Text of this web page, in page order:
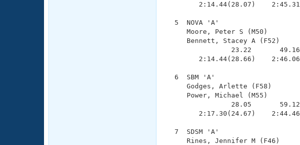
2:14.44(28.07)
5  NOVA 'A'
Moore, Peter S (M50)
Bennett, Stacey A
23.22
2:14.44(28.66)
6  SBM 'A'
Godges, Arlette
Power, Michael (M55)
28.05
2:17.30(24.67)
7  SDSM 'A'
Rines, Jennifer M